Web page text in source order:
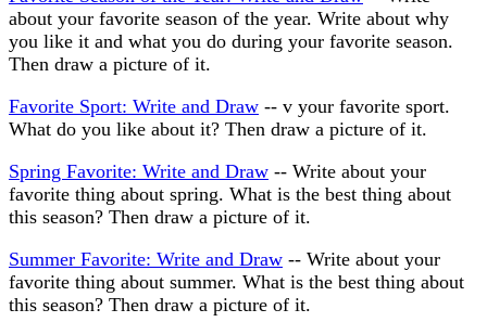
about your favorite season of the year. Write about why
you like it and what you do during your favorite season.
Then draw a picture of it.
Favorite Sport: Write and Draw -- v your favorite sport.
What do you like about it? Then draw a picture of it.
Spring Favorite: Write and Draw -- Write about your
favorite thing about spring. What is the best thing about
this season? Then draw a picture of it.
Summer Favorite: Write and Draw -- Write about your
favorite thing about summer. What is the best thing about
this season? Then draw a picture of it.